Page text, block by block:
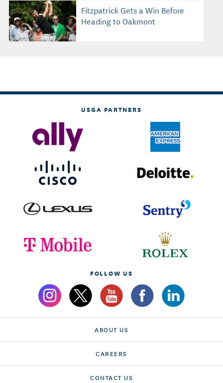
Fitzpatrick Gets a Win Before
Heading to Oakmont
USGA PARTNERS
FOLLOW US
ABOUT US
CAREERS
CONTACT US